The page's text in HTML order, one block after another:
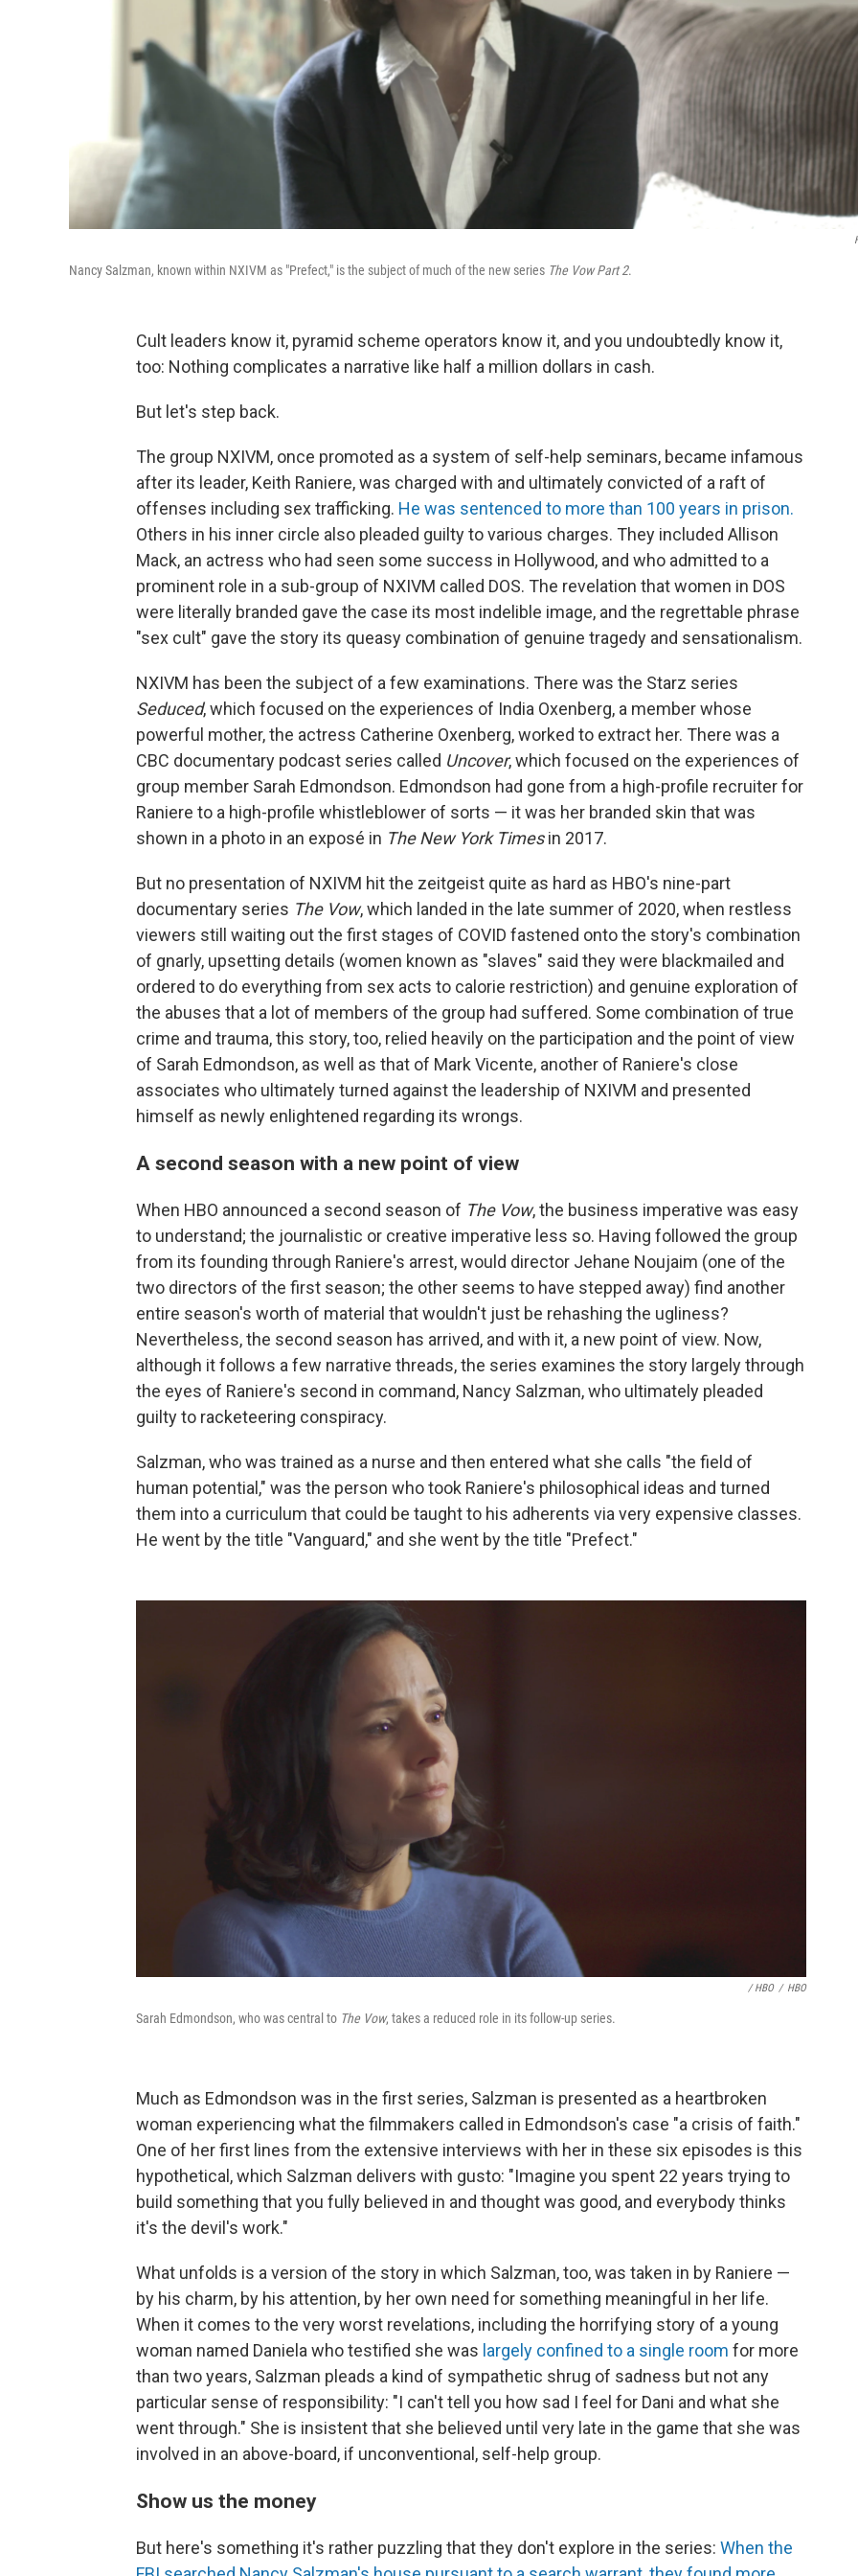
Nancy Salzman, known within NXIVM as "Prefect," is the subject of much of the new series The Vow Part 2.
Cult leaders know it, pyramid scheme operators know it, and you undoubtedly know it,
too: Nothing complicates a narrative like half a million dollars in cash.
But let's step back.
The group NXIVM, once promoted as a system of self-help seminars, became infamous
after its leader, Keith Raniere, was charged with and ultimately convicted of a raft of
offenses including sex trafficking. He was sentenced to more than 100 years in prison.
Others in his inner circle also pleaded guilty to various charges. They included Allison
Mack, an actress who had seen some success in Hollywood, and who admitted to a
prominent role in a sub-group of NXIVM called DOS. The revelation that women in DOS
were literally branded gave the case its most indelible image, and the regrettable phrase
"sex cult" gave the story its queasy combination of genuine tragedy and sensationalism.
NXIVM has been the subject of a few examinations. There was the Starz series
Seduced, which focused on the experiences of India Oxenberg, a member whose
powerful mother, the actress Catherine Oxenberg, worked to extract her. There was a
CBC documentary podcast series called Uncover, which focused on the experiences of
group member Sarah Edmondson. Edmondson had gone from a high-profile recruiter for
Raniere to a high-profile whistleblower of sorts — it was her branded skin that was
shown in a photo in an exposé in The New York Timesin 2017.
But no presentation of NXIVM hit the zeitgeist quite as hard as HBO's nine-part
documentary series The Vow, which landed in the late summer of 2020, when restless
viewers still waiting out the first stages of COVID fastened onto the story's combination
of gnarly, upsetting details (women known as "slaves" said they were blackmailed and
ordered to do everything from sex acts to calorie restriction) and genuine exploration of
the abuses that a lot of members of the group had suffered. Some combination of true
crime and trauma, this story, too, relied heavily on the participation and the point of view
of Sarah Edmondson, as well as that of Mark Vicente, another of Raniere's close
associates who ultimately turned against the leadership of NXIVM and presented
himself as newly enlightened regarding its wrongs.
A second season with a new point of view
When HBO announced a second season of The Vow, the business imperative was easy
to understand; the journalistic or creative imperative less so. Having followed the group
from its founding through Raniere's arrest, would director Jehane Noujaim (one of the
two directors of the first season; the other seems to have stepped away) find another
entire season's worth of material that wouldn't just be rehashing the ugliness?
Nevertheless, the second season has arrived, and with it, a new point of view. Now,
although it follows a few narrative threads, the series examines the story largely through
the eyes of Raniere's second in command, Nancy Salzman, who ultimately pleaded
guilty to racketeering conspiracy.
Salzman, who was trained as a nurse and then entered what she calls "the field of
human potential," was the person who took Raniere's philosophical ideas and turned
them into a curriculum that could be taught to his adherents via very expensive classes.
He went by the title "Vanguard," and she went by the title "Prefect."
/ HBO / HBO
Sarah Edmondson, who was central to The Vow, takes a reduced role in its follow-up series.
Much as Edmondson was in the first series, Salzman is presented as a heartbroken
woman experiencing what the filmmakers called in Edmondson's case "a crisis of faith."
One of her first lines from the extensive interviews with her in these six episodes is this
hypothetical, which Salzman delivers with gusto: "Imagine you spent 22 years trying to
build something that you fully believed in and thought was good, and everybody thinks
it's the devil's work."
What unfolds is a version of the story in which Salzman, too, was taken in by Raniere —
by his charm, by his attention, by her own need for something meaningful in her life.
When it comes to the very worst revelations, including the horrifying story of a young
woman named Daniela who testified she was largely confined to a single room for more
than two years, Salzman pleads a kind of sympathetic shrug of sadness but not any
particular sense of responsibility: "I can't tell you how sad I feel for Dani and what she
went through." She is insistent that she believed until very late in the game that she was
involved in an above-board, if unconventional, self-help group.
Show us the money
But here's something it's rather puzzling that they don't explore in the series: When the